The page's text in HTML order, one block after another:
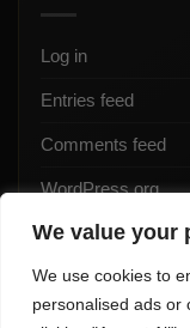
We value your
We use cookies to
personalised ads or
Log in
Entries feed
Comments feed
WordPress.org